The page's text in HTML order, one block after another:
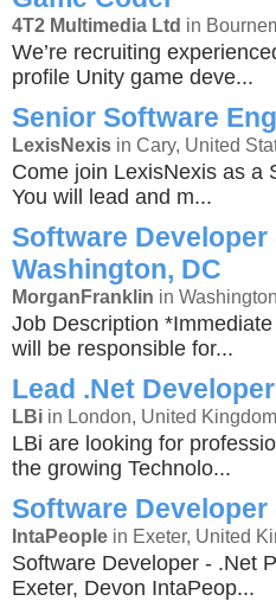
4T2 Multimedia Ltd in
We’re recruiting
profile Unity game deve...
Senior Software
LexisNexis in Cary, United
Come join LexisNexis as a
You will lead and m...
Software Developer
Washington, DC
MorganFranklin in
Job Description
will be responsible for...
Lead .Net Developer
LBi in London, United Kingdom
LBi are looking for
the growing Technolo...
Software Developer
IntaPeople in Exeter, United
Software Developer - .Net
Exeter, Devon IntaPeop...